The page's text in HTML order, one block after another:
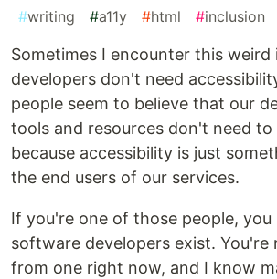
#writing #a11y #html #inclusion
Sometimes I encounter this weird
developers don't need
people seem to believe that our
tools and resources don't need to
because accessibility is just
the end users of our services.
If you're one of those people, you
software developers exist. You're
from one right now, and I know